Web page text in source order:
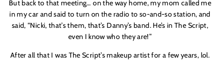
But back to that meeting… on the way home, my mom called me
in my car and said to turn on the radio to so-and-so station, and
said, “Nicki, that’s them, that’s Danny’s band. He’s in The Script,
even I know who they are!”
After all that I was The Script’s makeup artist for a few years, lol.